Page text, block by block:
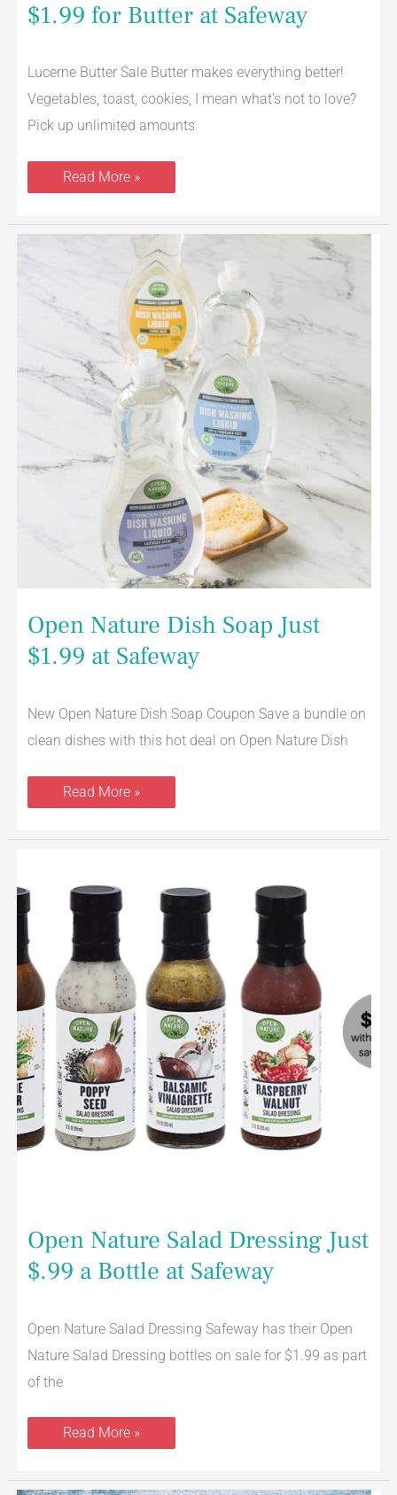
$1.99 for Butter at Safeway
Lucerne Butter Sale Butter makes everything better!
Vegetables, toast, cookies, I mean what’s not to love?
Pick up unlimited amounts
Read More »
Open Nature Dish Soap Just
$1.99 at Safeway
New Open Nature Dish Soap Coupon Save a bundle on
clean dishes with this hot deal on Open Nature Dish
Open
$1.99
Safeway
Read More »
Open Nature Salad Dressing Just
$.99 a Bottle at Safeway
Open Nature Salad Dressing Safeway has their Open
Nature Salad Dressing bottles on sale for $1.99 as part
of the
Salad
Dressing
Just
$.99
Bottle
at
Safeway
Read More »